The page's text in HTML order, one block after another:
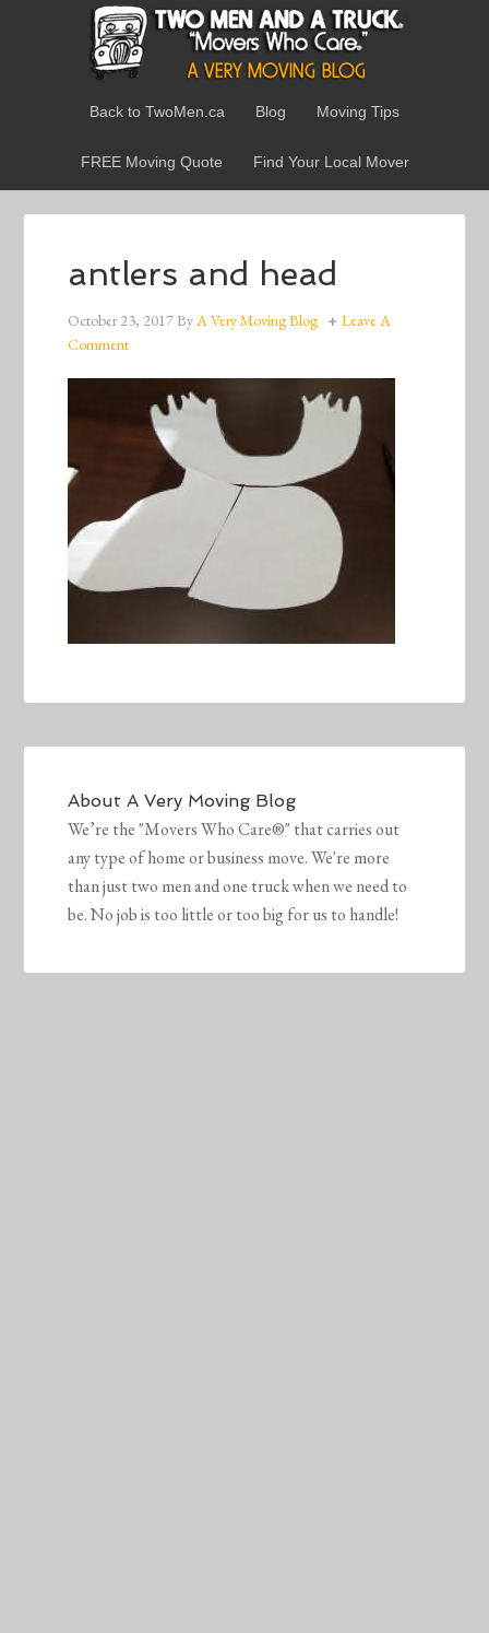
Back to TwoMen.ca Blog Moving Tips
FREE Moving Quote Find Your Local Mover
antlers and head
October 23, 2017ByA Very Moving Blog
Leave A
Comment
AboutA Very Moving Blog
We’re the "Movers Who Care®" that carries out
any type of home or business move. We're more
than just two men and one truck when we need to
be. No job is too little or too big for us to handle!